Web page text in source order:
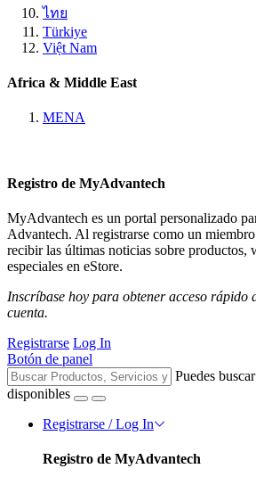
ไทย
Türkiye
Việt Nam
Africa & Middle East
MENA
Registro de MyAdvantech
MyAdvantech es un portal personalizado
Advantech. Al registrarse como un
recibir las últimas noticias sobre productos,
especiales en eStore.
Inscríbase hoy para obtener acceso rápido
cuenta.
Registrarse Log In
Botón de panel
Puedes
disponibles
Registrarse / Log In
Registro de MyAdvantech